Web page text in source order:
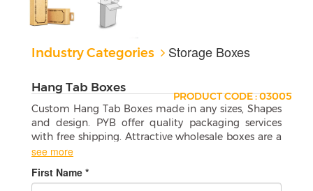
Industry Categories Storage Boxes
Hang Tab Boxes
PRODUCT CODE : 03005
Custom Hang Tab Boxes made in any sizes, Shapes
and design. PYB offer quality packaging services
with free shipping. Attractive wholesale boxes are a
perfect match for your products.
How to Use Custom Hang Tab Boxes
see more
First Name *